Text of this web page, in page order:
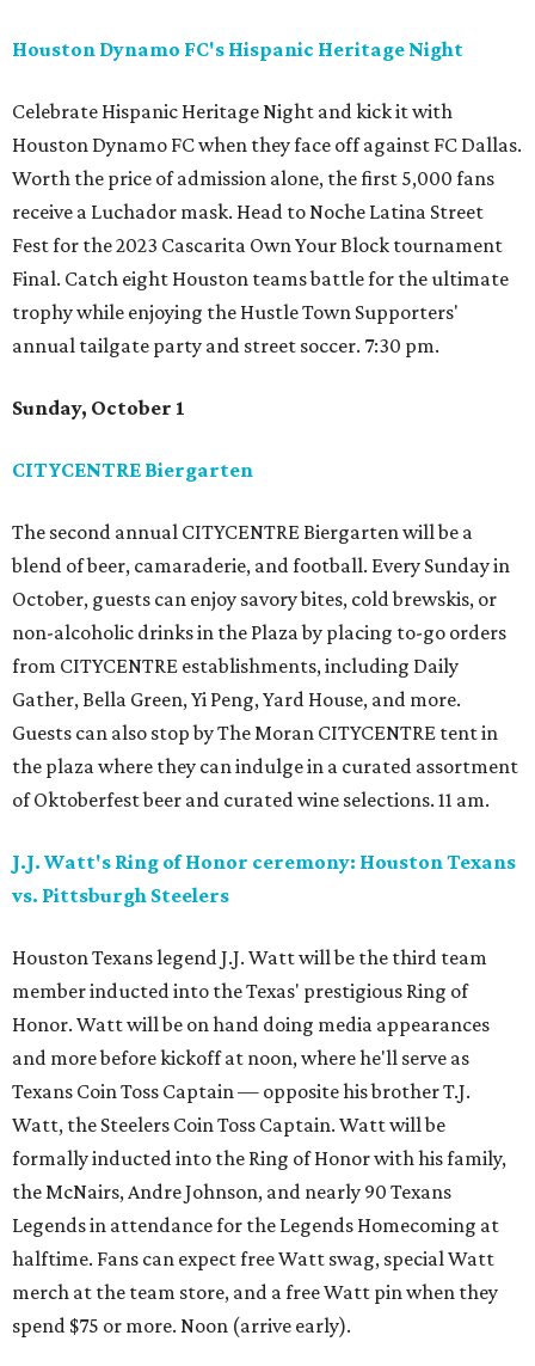
Houston Dynamo FC's Hispanic Heritage Night
Celebrate Hispanic Heritage Night and kick it with
Houston Dynamo FC when they face off against FC Dallas.
Worth the price of admission alone, the first 5,000 fans
receive a Luchador mask. Head to Noche Latina Street
Fest for the 2023 Cascarita Own Your Block tournament
Final. Catch eight Houston teams battle for the ultimate
trophy while enjoying the Hustle Town Supporters'
annual tailgate party and street soccer. 7:30 pm.
Sunday, October 1
CITYCENTRE Biergarten
The second annual CITYCENTRE Biergarten will be a
blend of beer, camaraderie, and football. Every Sunday in
October, guests can enjoy savory bites, cold brewskis, or
non-alcoholic drinks in the Plaza by placing to-go orders
from CITYCENTRE establishments, including Daily
Gather, Bella Green, Yi Peng, Yard House, and more.
Guests can also stop by The Moran CITYCENTRE tent in
the plaza where they can indulge in a curated assortment
of Oktoberfest beer and curated wine selections. 11 am.
J.J. Watt's Ring of Honor ceremony: Houston Texans
vs. Pittsburgh Steelers
Houston Texans legend J.J. Watt will be the third team
member inducted into the Texas' prestigious Ring of
Honor. Watt will be on hand doing media appearances
and more before kickoff at noon, where he'll serve as
Texans Coin Toss Captain — opposite his brother T.J.
Watt, the Steelers Coin Toss Captain. Watt will be
formally inducted into the Ring of Honor with his family,
the McNairs, Andre Johnson, and nearly 90 Texans
Legends in attendance for the Legends Homecoming at
halftime. Fans can expect free Watt swag, special Watt
merch at the team store, and a free Watt pin when they
spend $75 or more. Noon (arrive early).